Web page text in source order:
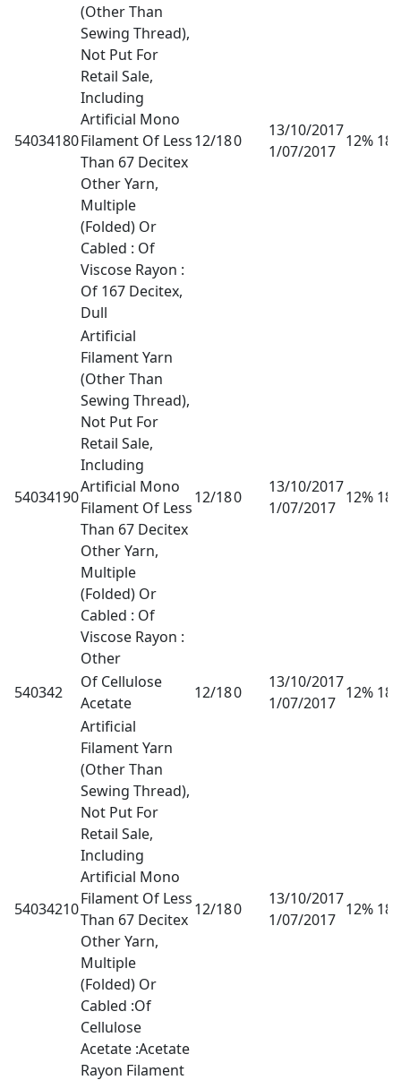
54034180
(Other Than
Sewing Thread),
Not Put For
Retail Sale,
Including
Artificial Mono
Filament Of Less
Than 67 Decitex
Other Yarn,
Multiple
(Folded) Or
Cabled : Of
Viscose Rayon :
Of 167 Decitex,
Dull
12/180
13/10/2017
1/07/2017
12%
54034190
Artificial
Filament Yarn
(Other Than
Sewing Thread),
Not Put For
Retail Sale,
Including
Artificial Mono
Filament Of Less
Than 67 Decitex
Other Yarn,
Multiple
(Folded) Or
Cabled : Of
Viscose Rayon :
Other
12/180
13/10/2017
1/07/2017
12%
540342
Of Cellulose
Acetate
12/180
13/10/2017
1/07/2017
12%
54034210
Artificial
Filament Yarn
(Other Than
Sewing Thread),
Not Put For
Retail Sale,
Including
Artificial Mono
Filament Of Less
Than 67 Decitex
Other Yarn,
Multiple
(Folded) Or
Cabled :Of
Cellulose
Acetate :Acetate
Rayon Filament
12/180
13/10/2017
1/07/2017
12%